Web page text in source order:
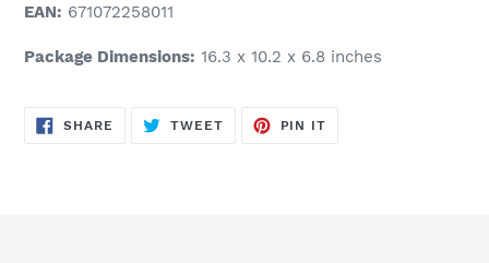
EAN: 671072258011
Package Dimensions: 16.3 x 10.2 x 6.8 inches
SHARE SHARE
TWEETTWEET
PIN IT